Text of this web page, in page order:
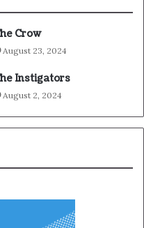
Crow
August 23, 2024
Instigators
August 2, 2024